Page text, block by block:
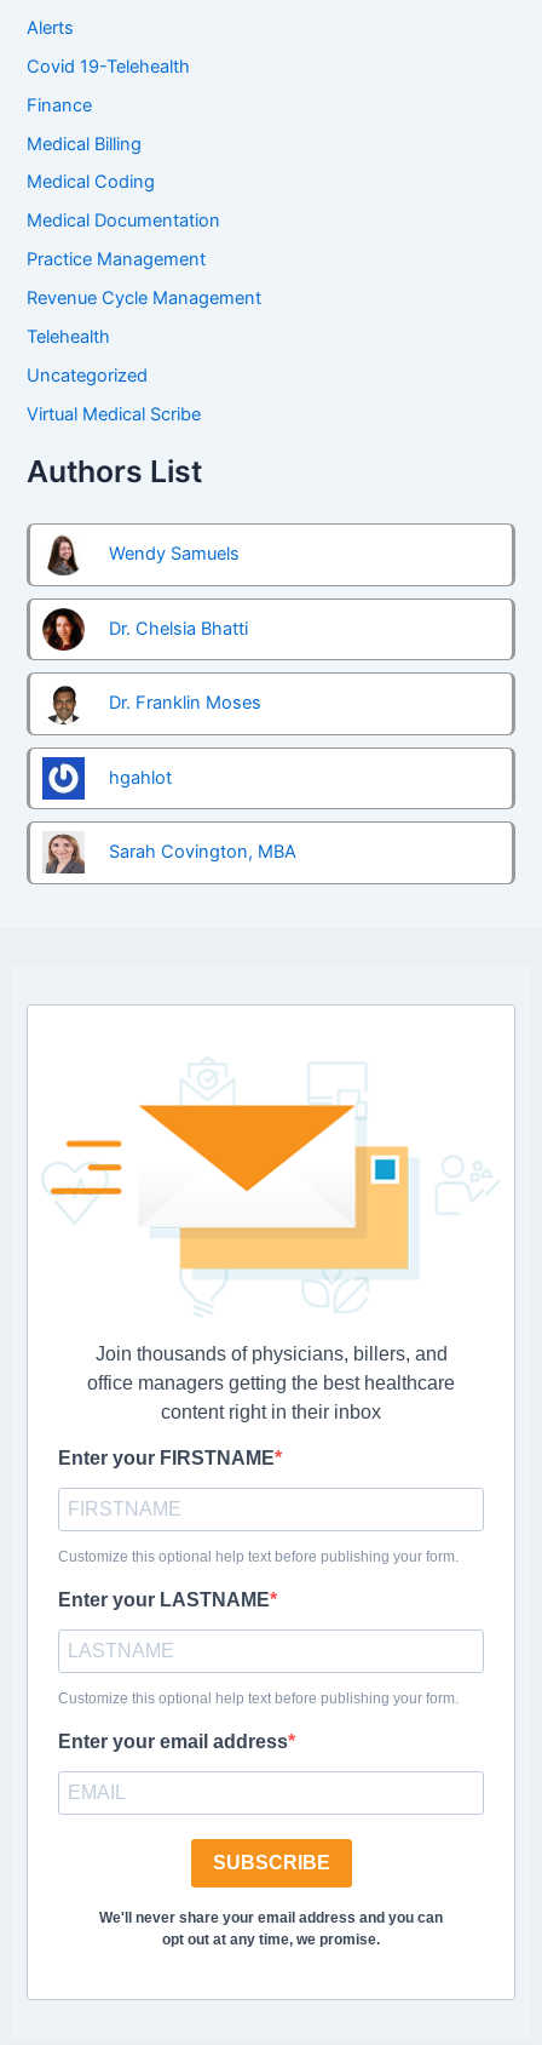
Alerts
Covid 19-Telehealth
Finance
Medical Billing
Medical Coding
Medical Documentation
Practice Management
Revenue Cycle Management
Telehealth
Uncategorized
Virtual Medical Scribe
Authors List
Wendy Samuels
Dr. Chelsia Bhatti
Dr. Franklin Moses
hgahlot
Sarah Covington, MBA
Join thousands of physicians, billers, and
office managers getting the best healthcare
content right in their inbox
Enter your FIRSTNAME
Customize this optional help text before publishing your form.
Enter your LASTNAME
Customize this optional help text before publishing your form.
Enter your email address
SUBSCRIBE
We'll never share your email address and you can
opt out at any time, we promise.